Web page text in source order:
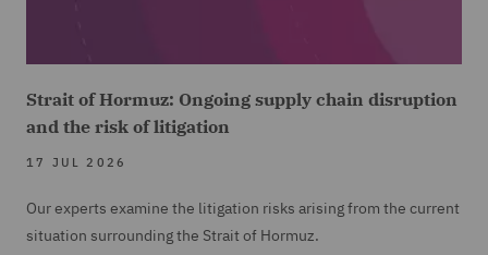
Strait of Hormuz: Ongoing supply chain disruption
and the risk of litigation
17 JUL 2026
Our experts examine the litigation risks arising from the current
situation surrounding the Strait of Hormuz.